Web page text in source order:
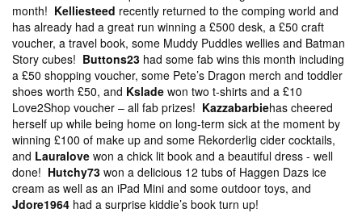
month! Kelliesteed recently returned to the comping world and
has already had a great run winning a £500 desk, a £50 craft
voucher, a travel book, some Muddy Puddles wellies and Batman
Story cubes! Buttons23 had some fab wins this month including
a £50 shopping voucher, some Pete’s Dragon merch and toddler
shoes worth £50, and Kslade won two t-shirts and a £10
Love2Shop voucher – all fab prizes! Kazzabarbiehas cheered
herself up while being home on long-term sick at the moment by
winning £100 of make up and some Rekorderlig cider cocktails,
and Lauralove won a chick lit book and a beautiful dress - well
done! Hutchy73 won a delicious 12 tubs of Haggen Dazs ice
cream as well as an iPad Mini and some outdoor toys, and
Jdore1964 had a surprise kiddie’s book turn up!